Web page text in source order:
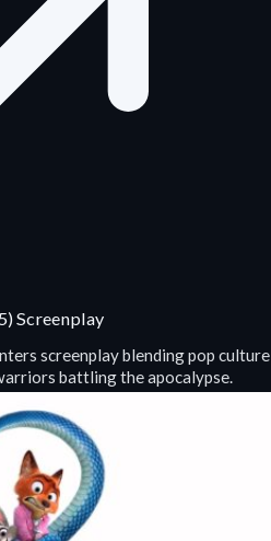
Screenplay
screenplay blending pop culture
battling the apocalypse.